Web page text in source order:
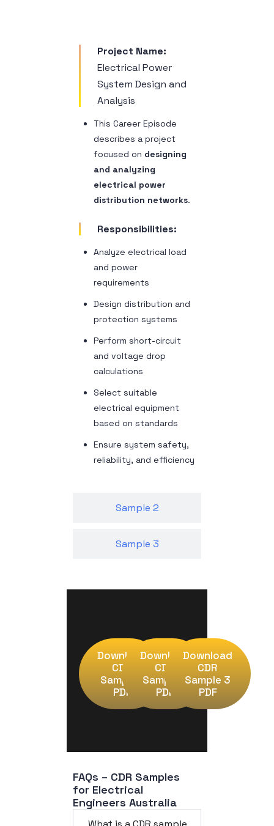
Sample 2
Sample 3
Project Name:
Electrical Power
System Design and
Analysis
This Career Episode
describes a project
focused on designing
and analyzing
electrical power
distribution networks.
Responsibilities:
Analyze electrical load
and power
requirements
Design distribution and
protection systems
Perform short-circuit
and voltage drop
calculations
Select suitable
electrical equipment
based on standards
Ensure system safety,
reliability, and efficiency
Download
CDR
Sample 1
PDF
Download
CDR
Sample 2
PDF
Download
CDR
Sample 3
PDF
FAQs – CDR Samples
for Electrical
Engineers Australia